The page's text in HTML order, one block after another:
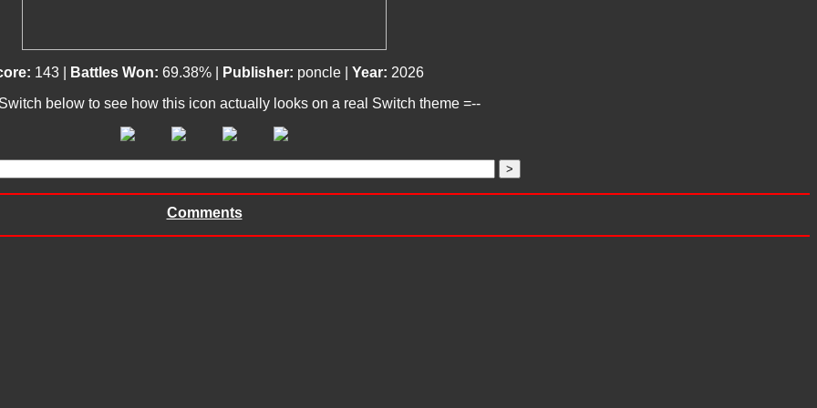
143 | Battles Won: 69.38% | Publisher: poncle | Year: 2026
below to see how this icon actually looks on a real Switch theme =--
Comments